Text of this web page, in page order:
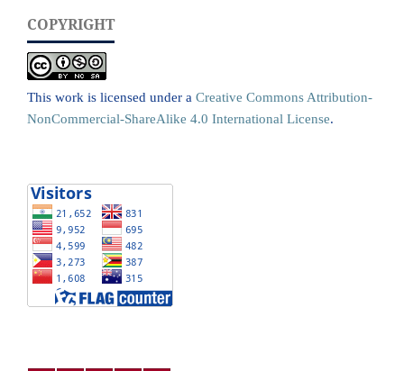
COPYRIGHT
This work is licensed under a Creative Commons Attribution-
NonCommercial-ShareAlike 4.0 International License.